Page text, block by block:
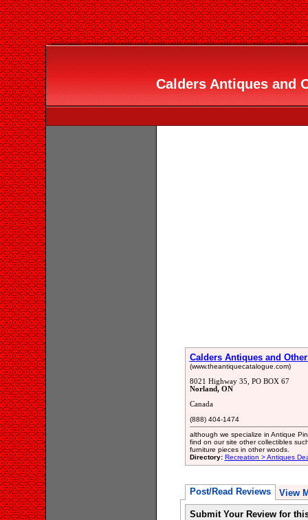
Calders Antiques and
Calders Antiques and
(www.theantiquecatalogue.com)
8021 Highway 35, PO BOX 67
Norland, ON
Canada
(888) 404-1474
although we specialize in Antique
find on our site other collectibles
furniture pieces in other woods.
Directory: Recreation > Antiques
Post/Read Reviews View
Submit Your Review for